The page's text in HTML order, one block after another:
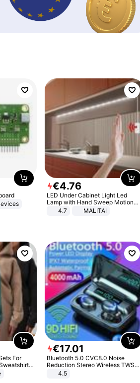
€4.76
LED Under Cabinet Light Led
Lamp with Hand Sweep Motion
Sensor USB Port Lights Kitchen
4.7 MALITAI
For
Two Piece
€17.01
Bluetooth 5.0 CVC8.0 Noise
Reduction Stereo Wireless TWS
Bluetooth Headset
4.5